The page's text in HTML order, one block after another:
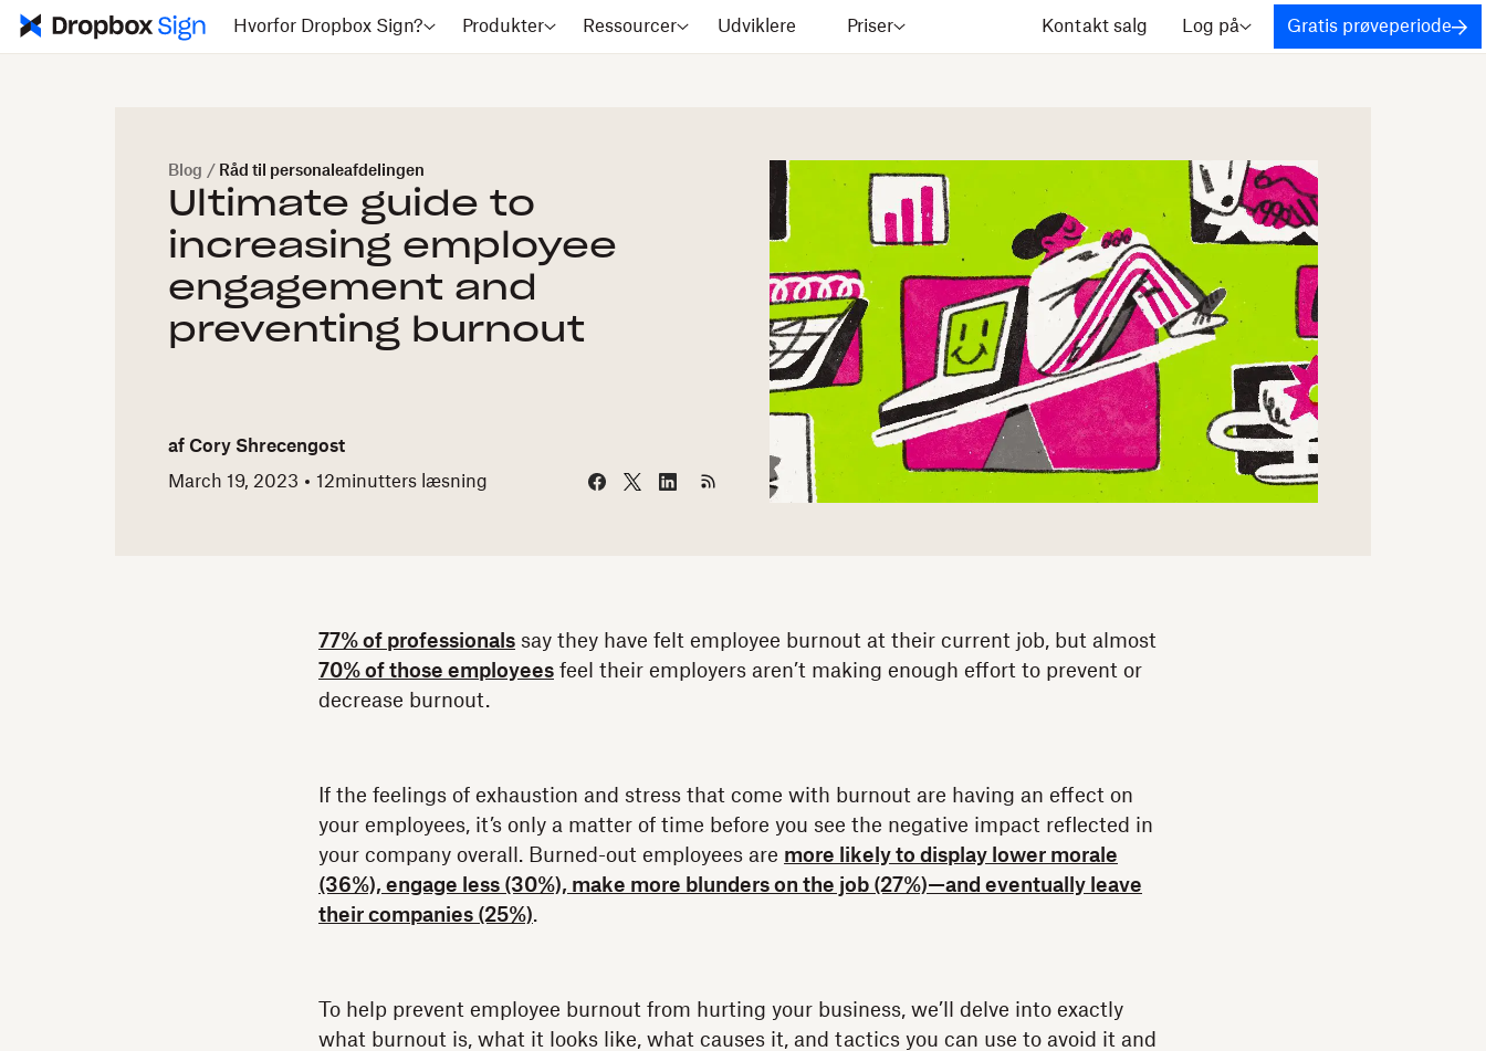
Hvorfor Dropbox Sign? Produkter Ressourcer Udviklere Priser Kontakt salg Log på Gratis prøveperiode
Blog / Råd til personaleafdelingen
Ultimate guide to
increasing employee
engagement and
preventing burnout
af Cory Shrecengost
March 19, 2023
12minutters læsning
77% of professionals say they have felt employee burnout at their current job, but almost
70% of those employees feel their employers aren’t making enough effort to prevent or
decrease burnout.
If the feelings of exhaustion and stress that come with burnout are having an effect on
your employees, it’s only a matter of time before you see the negative impact reflected in
your company overall. Burned-out employees are more likely to display lower morale
(36%), engage less (30%), make more blunders on the job (27%)—and eventually leave
their companies (25%).
To help prevent employee burnout from hurting your business, we’ll delve into exactly
what burnout is, what it looks like, what causes it, and tactics you can use to avoid it and